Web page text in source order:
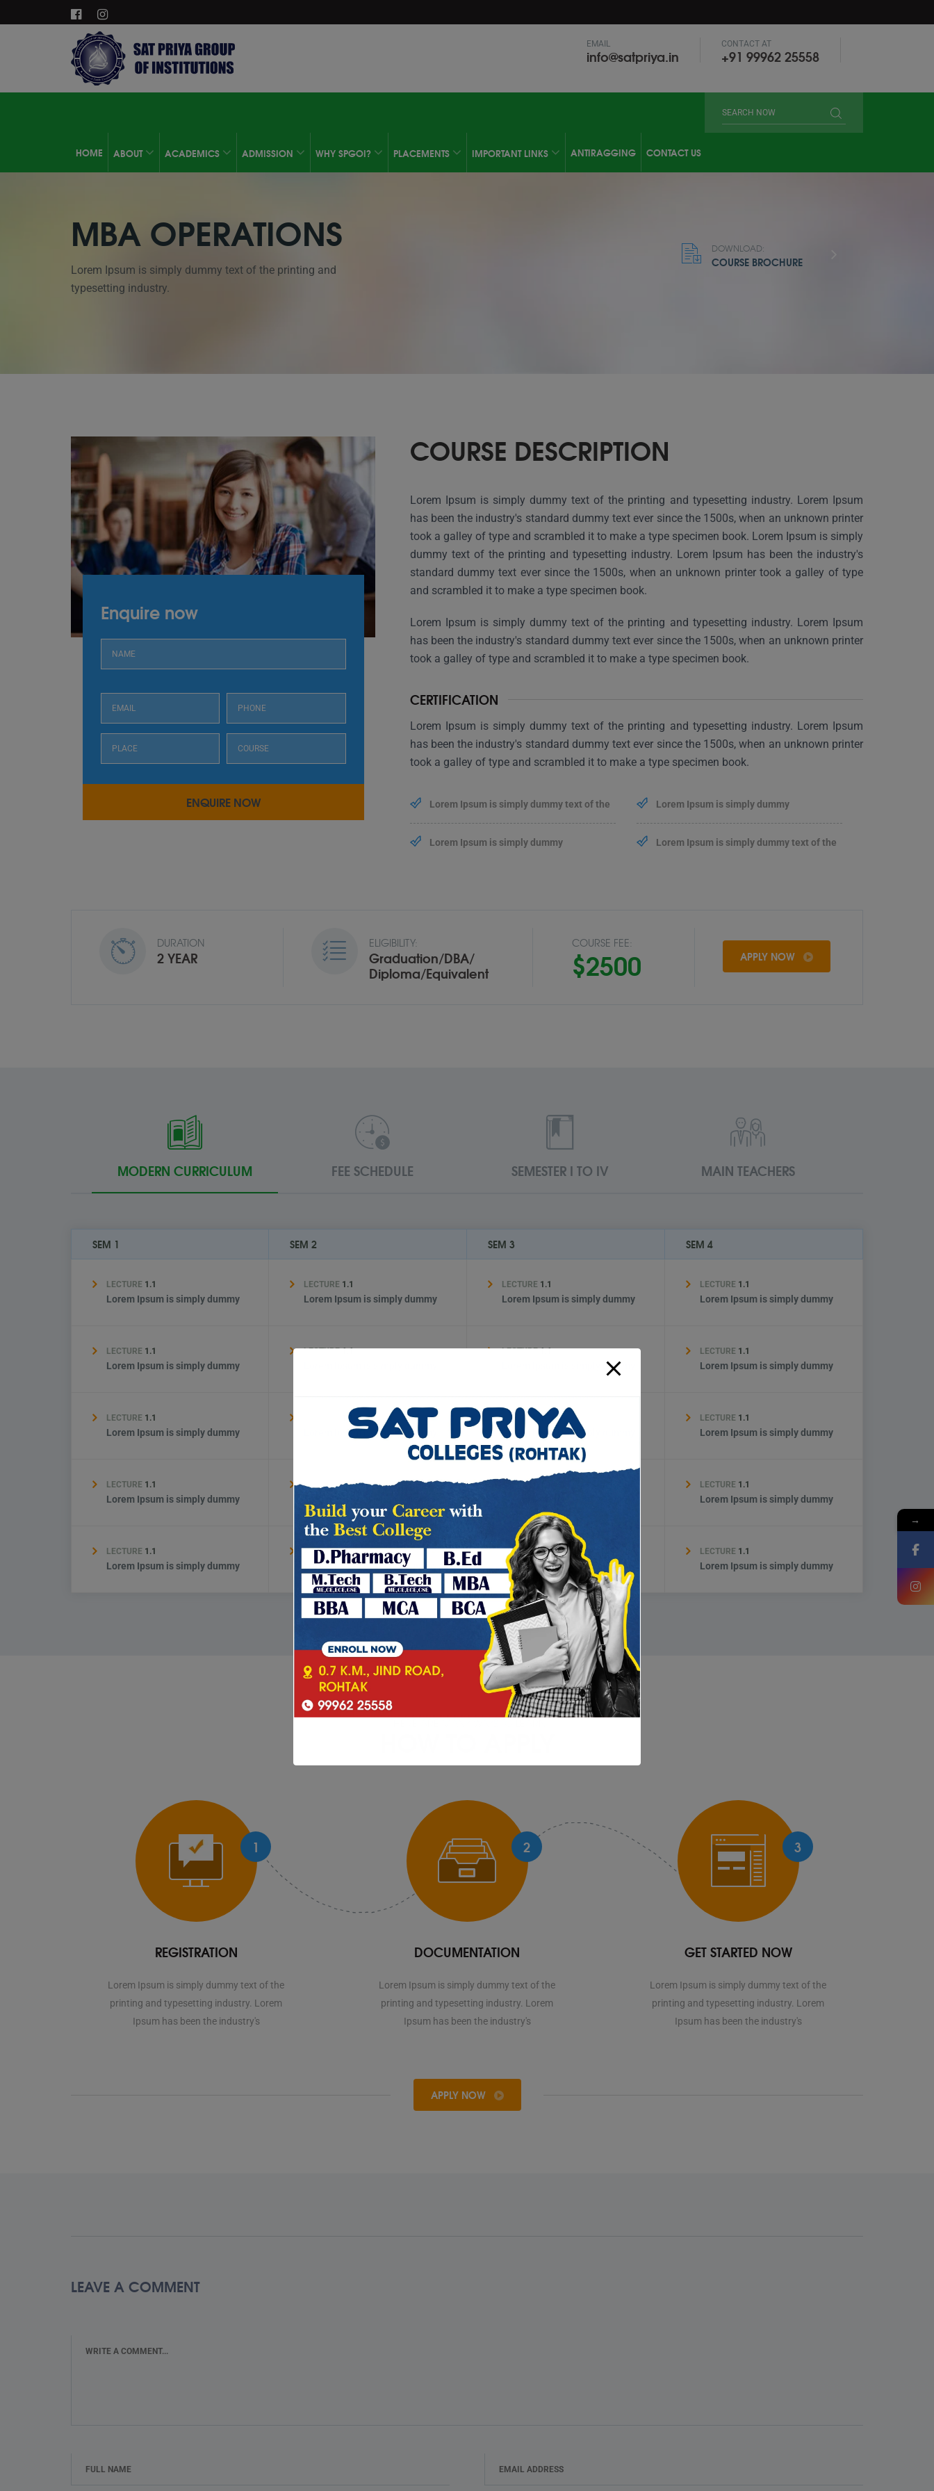
EMAIL
info@satpriya.in
CONTACT AT
‎+91 99962 25558
HOME ABOUT ACADEMICS ADMISSION WHY SPGOI? PLACEMENTS IMPORTANT LINKS ANTIRAGGING CONTACT US
MBA OPERATIONS
Lorem Ipsum is simply dummy text of the printing and
typesetting industry.
DOWNLOAD:
COURSE BROCHURE
COURSE DESCRIPTION
Lorem Ipsum is simply dummy text of the printing and typesetting industry. Lorem Ipsum
has been the industry's standard dummy text ever since the 1500s, when an unknown printer
took a galley of type and scrambled it to make a type specimen book. Lorem Ipsum is simply
dummy text of the printing and typesetting industry. Lorem Ipsum has been the industry's
standard dummy text ever since the 1500s, when an unknown printer took a galley of type
and scrambled it to make a type specimen book.
Lorem Ipsum is simply dummy text of the printing and typesetting industry. Lorem Ipsum
has been the industry's standard dummy text ever since the 1500s, when an unknown printer
took a galley of type and scrambled it to make a type specimen book.
CERTIFICATION
Lorem Ipsum is simply dummy text of the printing and typesetting industry. Lorem Ipsum
has been the industry's standard dummy text ever since the 1500s, when an unknown printer
took a galley of type and scrambled it to make a type specimen book.
Lorem Ipsum is simply dummy text of the Lorem Ipsum is simply dummy
Lorem Ipsum is simply dummy Lorem Ipsum is simply dummy text of the
Enquire now
DURATION
2 YEAR
ELIGIBILITY:
Graduation/DBA/
Diploma/Equivalent
COURSE FEE:
$2500 APPLY NOW
MODERN CURRICULUM FEE SCHEDULE SEMESTER I TO IV MAIN TEACHERS
SEM 1 SEM 2 SEM 3 SEM 4
LECTURE 1.1
Lorem Ipsum is simply dummy
LECTURE 1.1
Lorem Ipsum is simply dummy
LECTURE 1.1
Lorem Ipsum is simply dummy
LECTURE 1.1
Lorem Ipsum is simply dummy
LECTURE 1.1
Lorem Ipsum is simply dummy
LECTURE1.1 LECTURE1.1
Lorem Ipsum is simply dummy
LECTURE 1.1
Lorem Ipsum is simply dummy
LECTURE 1.1
Lorem Ipsum is simply dummy
1.1
Lorem Ipsum is simply dummy
LECTURE 1.1
Lorem Ipsum is simply dummy
LECTURE 1.1
Lorem Ipsum is simply dummy
LECTURE 1.1
Lorem Ipsum is simply dummy
LECTURE1.1 LECTURE LECTURE 1.1
Lorem Ipsum is simply dummy
LECTURE 1.1
Lorem Ipsum is simply dummy
LECTURE1.1
Lorem Ipsum is simply dummy
LECTURE1.1
Lorem Ipsum is simply dummy
LECTURE 1.1
Lorem Ipsum is simply dummy
1
REGISTRATION
Lorem Ipsum is simply dummy text of the
printing and typesetting industry. Lorem
Ipsum has been the industry's
2
DOCUMENTATION
Lorem Ipsum is simply dummy text of the
printing and typesetting industry. Lorem
Ipsum has been the industry's
3
GET STARTED NOW
Lorem Ipsum is simply dummy text of the
printing and typesetting industry. Lorem
Ipsum has been the industry's
APPLY NOW
LEAVE A COMMENT
→